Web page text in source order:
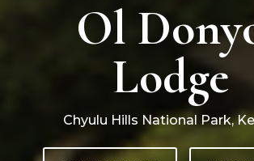
Ol
Lodge
Chyulu Hills National Park,